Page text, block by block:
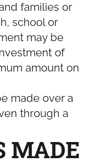
families or
school or
may be
of
amount on
made over a
through a
MADE